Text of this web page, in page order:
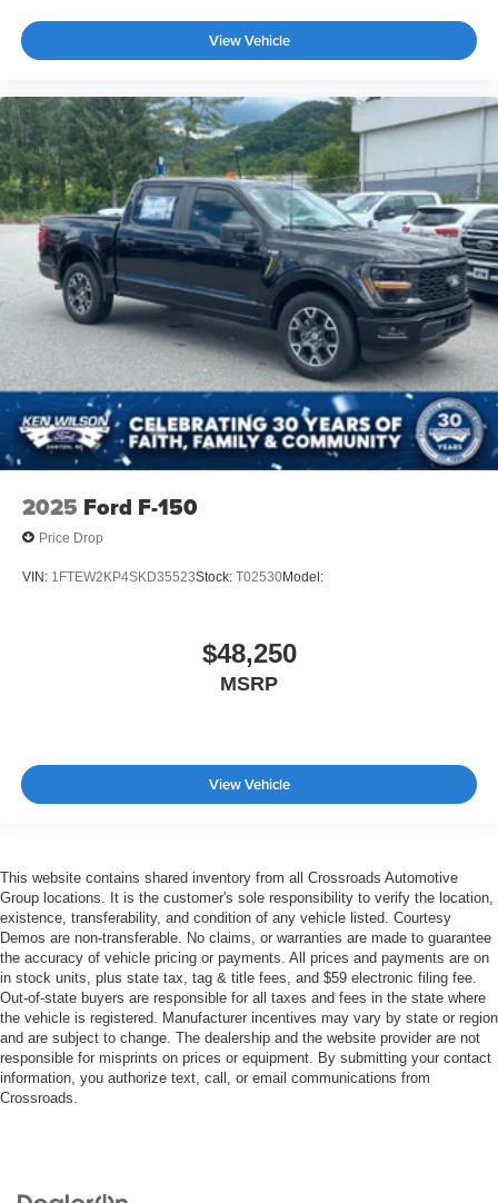
View Vehicle
2025 Ford F-150
Price Drop
VIN: 1FTEW2KP4SKD35523Stock: T02530Model:
$48,250
MSRP
View Vehicle
This website contains shared inventory from all Crossroads Automotive
Group locations. It is the customer's sole responsibility to verify the location,
existence, transferability, and condition of any vehicle listed. Courtesy
Demos are non-transferable. No claims, or warranties are made to guarantee
the accuracy of vehicle pricing or payments. All prices and payments are on
in stock units, plus state tax, tag & title fees, and $59 electronic filing fee.
Out-of-state buyers are responsible for all taxes and fees in the state where
the vehicle is registered. Manufacturer incentives may vary by state or region
and are subject to change. The dealership and the website provider are not
responsible for misprints on prices or equipment. By submitting your contact
information, you authorize text, call, or email communications from
Crossroads.